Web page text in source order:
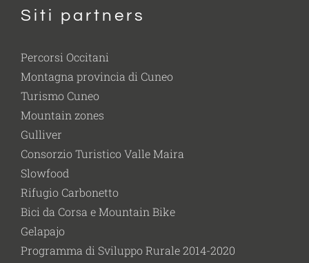
Siti partners
Percorsi Occitani
Montagna provincia di Cuneo
Turismo Cuneo
Mountain zones
Gulliver
Consorzio Turistico Valle Maira
Slowfood
Rifugio Carbonetto
Bici da Corsa e Mountain Bike
Gelapajo
Programma di Sviluppo Rurale 2014-2020